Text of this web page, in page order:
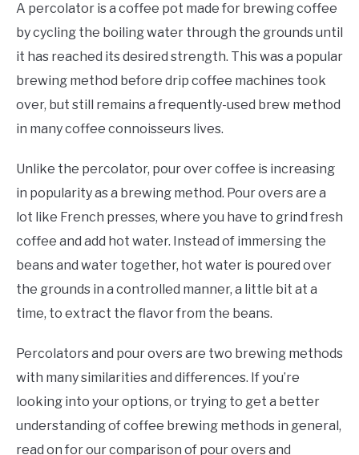
A percolator is a coffee pot made for brewing coffee
by cycling the boiling water through the grounds until
it has reached its desired strength. This was a popular
brewing method before drip coffee machines took
over, but still remains a frequently-used brew method
in many coffee connoisseurs lives.
Unlike the percolator, pour over coffee is increasing
in popularity as a brewing method. Pour overs are a
lot like French presses, where you have to grind fresh
coffee and add hot water. Instead of immersing the
beans and water together, hot water is poured over
the grounds in a controlled manner, a little bit at a
time, to extract the flavor from the beans.
Percolators and pour overs are two brewing methods
with many similarities and differences. If you’re
looking into your options, or trying to get a better
understanding of coffee brewing methods in general,
read on for our comparison of pour overs and